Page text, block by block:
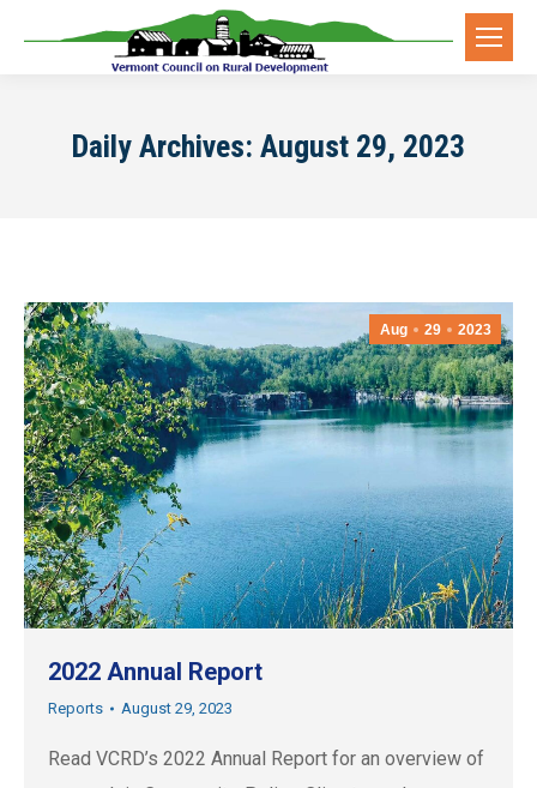
Daily Archives: August 29, 2023
Aug 29 2023
2022 Annual Report
Reports August 29, 2023
Read VCRD’s 2022 Annual Report for an overview of